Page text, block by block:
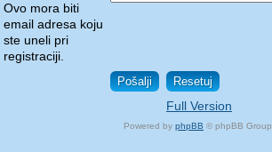
Ovo mora biti
email adresa koju
ste uneli pri
registraciji.
Full Version
Powered by phpBB © phpBB Group.